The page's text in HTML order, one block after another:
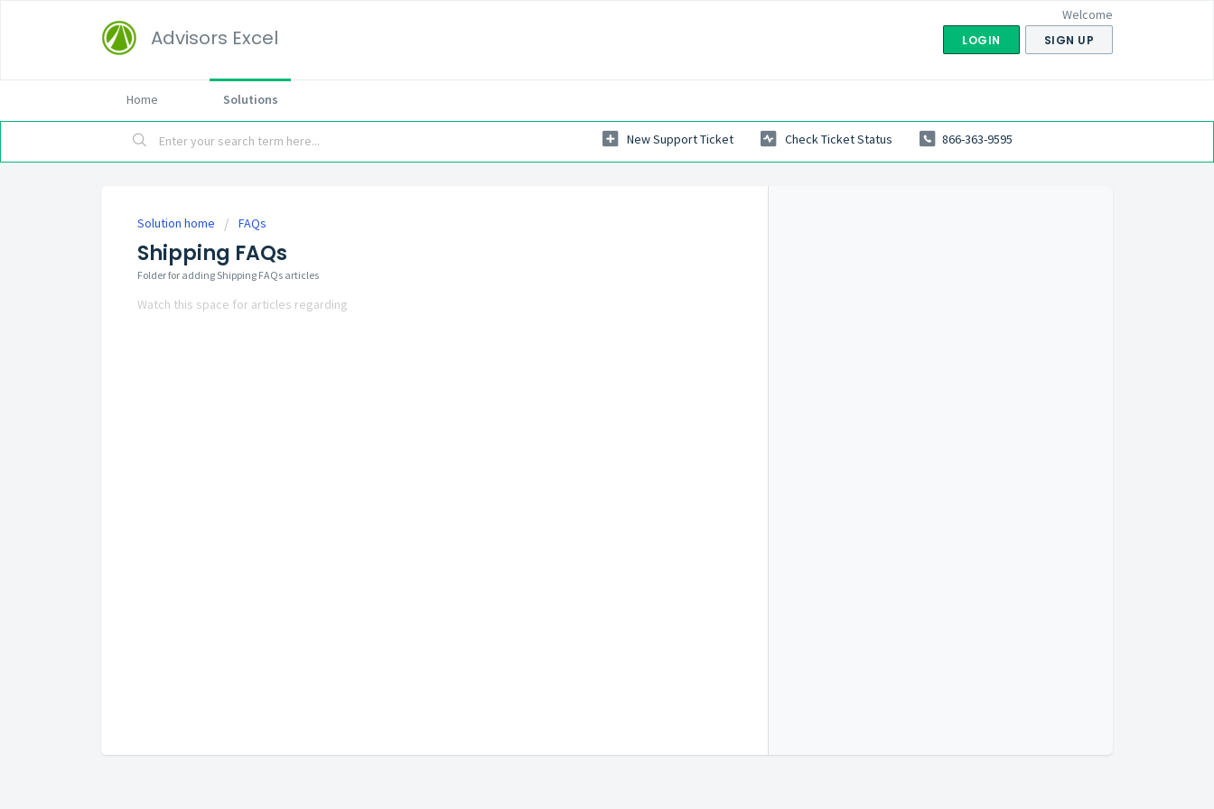
Advisors Excel
Welcome
LOGIN SIGN UP
Home Solutions
New Support Ticket Check Ticket Status 866-363-9595
Solution home FAQs
Shipping FAQs
Folder for adding Shipping FAQs articles
Watch this space for articles regarding